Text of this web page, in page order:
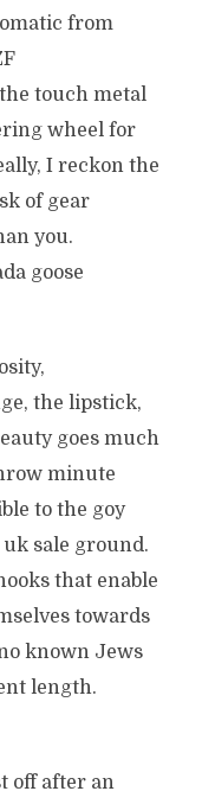
from
touch metal
wheel for
I reckon the
of gear
you.
goose
the lipstick,
goes much
minute
to the goy
uk sale ground.
that enable
towards
known Jews
length.
off after an